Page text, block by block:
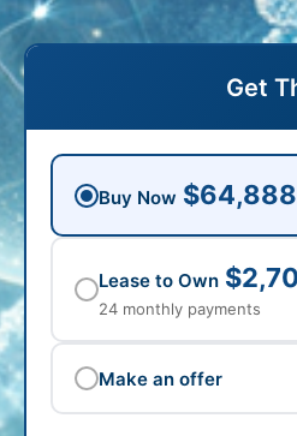
Get
Buy Now $64,888
Lease to Own
24 monthly payments
Make an offer